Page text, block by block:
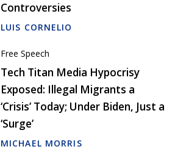
Controversies
LUIS CORNELIO
Free Speech
Tech Titan Media Hypocrisy
Exposed: Illegal Migrants a
‘Crisis’ Today; Under Biden, Just a
‘Surge’
MICHAEL MORRIS